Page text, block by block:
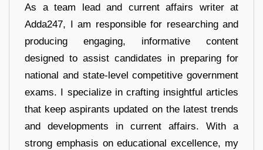
As a team lead and current affairs writer at
Adda247, I am responsible for researching and
producing engaging, informative content
designed to assist candidates in preparing for
national and state-level competitive government
exams. I specialize in crafting insightful articles
that keep aspirants updated on the latest trends
and developments in current affairs. With a
strong emphasis on educational excellence, my